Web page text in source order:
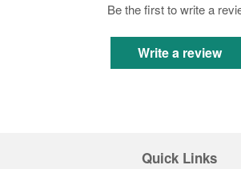
Be the first to write a
Write a review
Quick Links